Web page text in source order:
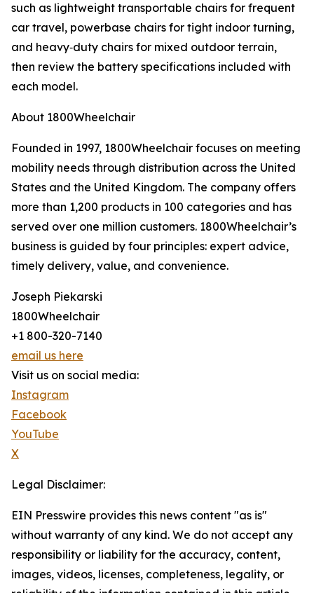
such as lightweight transportable chairs for frequent
car travel, powerbase chairs for tight indoor turning,
and heavy‑duty chairs for mixed outdoor terrain,
then review the battery specifications included with
each model.
About 1800Wheelchair
Founded in 1997, 1800Wheelchair focuses on meeting
mobility needs through distribution across the United
States and the United Kingdom. The company offers
more than 1,200 products in 100 categories and has
served over one million customers. 1800Wheelchair’s
business is guided by four principles: expert advice,
timely delivery, value, and convenience.
Joseph Piekarski
1800Wheelchair
+1 800-320-7140
email us here
Visit us on social media:
Instagram
Facebook
YouTube
X
Legal Disclaimer:
EIN Presswire provides this news content "as is"
without warranty of any kind. We do not accept any
responsibility or liability for the accuracy, content,
images, videos, licenses, completeness, legality, or